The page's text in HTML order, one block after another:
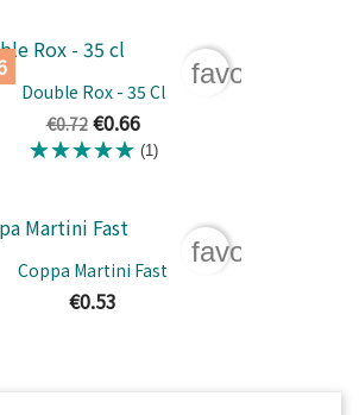
Double Rox - 35 Cl
€0.72 €0.66
(1)
Coppa Martini Fast
€0.53